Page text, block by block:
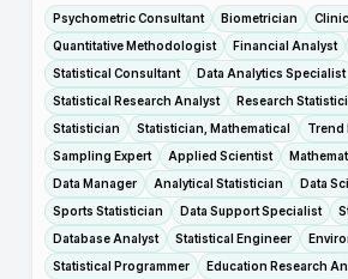
Psychometric Consultant Biometrician
Quantitative Methodologist
Financial Analyst
Statistical Consultant
Data Analytics Specialist
Statistical Research Analyst
Research
Statistician
Statistician, Mathematical
Trend
Sampling Expert
Applied Scientist
Data Manager
Analytical Statistician
Data
Sports Statistician
Data Support Specialist
Database Analyst
Statistical Engineer
Statistical Programmer
Education Research